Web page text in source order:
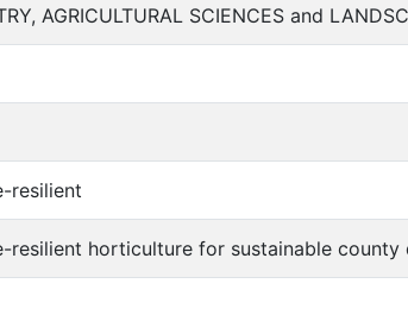
AGRICULTURAL SCIENCES and
resilient
resilient horticulture for sustainable county